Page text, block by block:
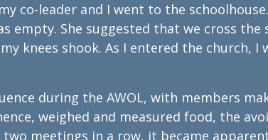
co-leader and I went to the
empty. She suggested that we cross
knees shook. As I entered the church, I
during the AWOL, with members
weighed and measured food, the
meetings in a row, it became